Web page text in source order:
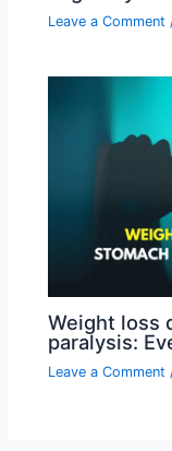
Leave a Comment
Weight loss
paralysis:
Leave a Comment